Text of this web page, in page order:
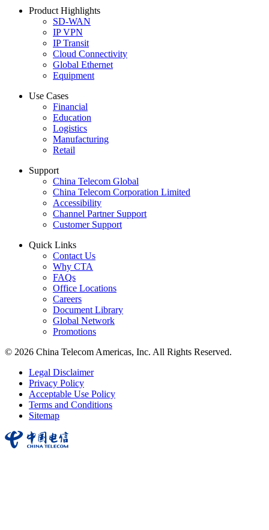
Product Highlights
SD-WAN
IP VPN
IP Transit
Cloud Connectivity
Global Ethernet
Equipment
Use Cases
Financial
Education
Logistics
Manufacturing
Retail
Support
China Telecom Global
China Telecom Corporation Limited
Accessibility
Channel Partner Support
Customer Support
Quick Links
Contact Us
Why CTA
FAQs
Office Locations
Careers
Document Library
Global Network
Promotions
© 2026 China Telecom Americas, Inc. All Rights Reserved.
Legal Disclaimer
Privacy Policy
Acceptable Use Policy
Terms and Conditions
Sitemap